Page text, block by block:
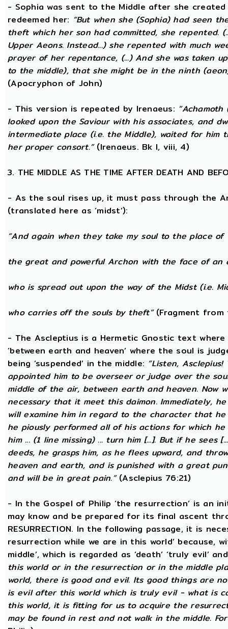
- Sophia was sent to the Middle after she
redeemed her: “But when she (Sophia) had seen
theft which her son had committed, she repented.
Upper Aeons. Instead...) she repented with much
prayer of her repentance, (...) And she was taken
to the middle), that she might be in the ninth
(Apocryphon of John)
- This version is repeated by Irenaeus:
looked upon the Saviour with his associates, and
intermediate place (i.e. the Middle), waited for him
her proper consort.”(Irenaeus. Bk I, viii, 4)
3. THE MIDDLE AS THE TIME AFTER DEATH AND
- As the soul rises up, it must pass through the
(translated here as ‘midst’):
“And again when they take my soul to the place of
the great and powerful Archon with the face of an
who is spread out upon the way of the Midst (i.e.
who carries off the souls by theft”(Fragment from
- The Ascleptius is a Hermetic Gnostic text
‘between earth and heaven’ where the soul is
being ‘suspended’ in the middle: “Listen,
appointed him to be overseer or judge over the
middle of the air, between earth and heaven. Now
necessary that it meet this daimon. Immediately,
will examine him in regard to the character that
he piously performed all of his actions for which
him ... (1 line missing) ... turn him [...]. But if he
deeds, he grasps him, as he flees upward, and
heaven and earth, and is punished with a great
and will be in great pain.”(Asclepius 76:21)
- In the Gospel of Philip ‘the resurrection’ is an
may know and be prepared for its final ascent
RESURRECTION. In the following passage, it is
resurrection while we are in this world’ because,
middle’, which is regarded as ‘death’ ‘truly evil’
this world or in the resurrection or in the middle
world, there is good and evil. Its good things are
is evil after this world which is truly evil - what is
this world, it is fitting for us to acquire the
may be found in rest and not walk in the middle.